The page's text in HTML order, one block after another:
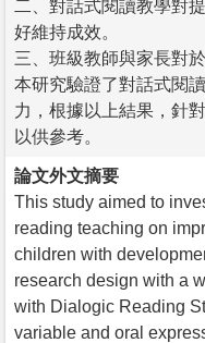
二、對話式閱讀教學對
好維持成效。
三、班級教師與家長對
本研究驗證了對話式閱
力，根據以上結果，針
以供參考。
論文外文摘要
This study aimed to
reading teaching on
children with
research design with a
with Dialogic Reading
variable and oral